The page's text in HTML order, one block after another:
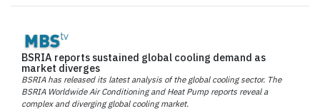
BSRIA reports sustained global cooling demand as
market diverges
BSRIA has released its latest analysis of the global cooling sector. The
BSRIA Worldwide Air Conditioning and Heat Pump reports reveal a
complex and diverging global cooling market.